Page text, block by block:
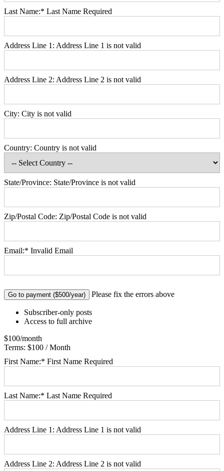
Last Name:* Last Name Required
Address Line 1: Address Line 1 is not valid
Address Line 2: Address Line 2 is not valid
City: City is not valid
Country: Country is not valid
State/Province: State/Province is not valid
Zip/Postal Code: Zip/Postal Code is not valid
Email:* Invalid Email
No val Please fix the errors above
Subscriber-only posts
Access to full archive
$100/month
Terms: $100 / Month
First Name:* First Name Required
Last Name:* Last Name Required
Address Line 1: Address Line 1 is not valid
Address Line 2: Address Line 2 is not valid